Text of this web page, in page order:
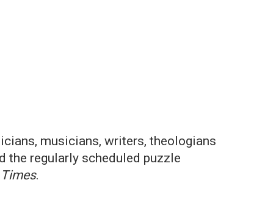
musicians, writers, theologians
the regularly scheduled puzzle
.